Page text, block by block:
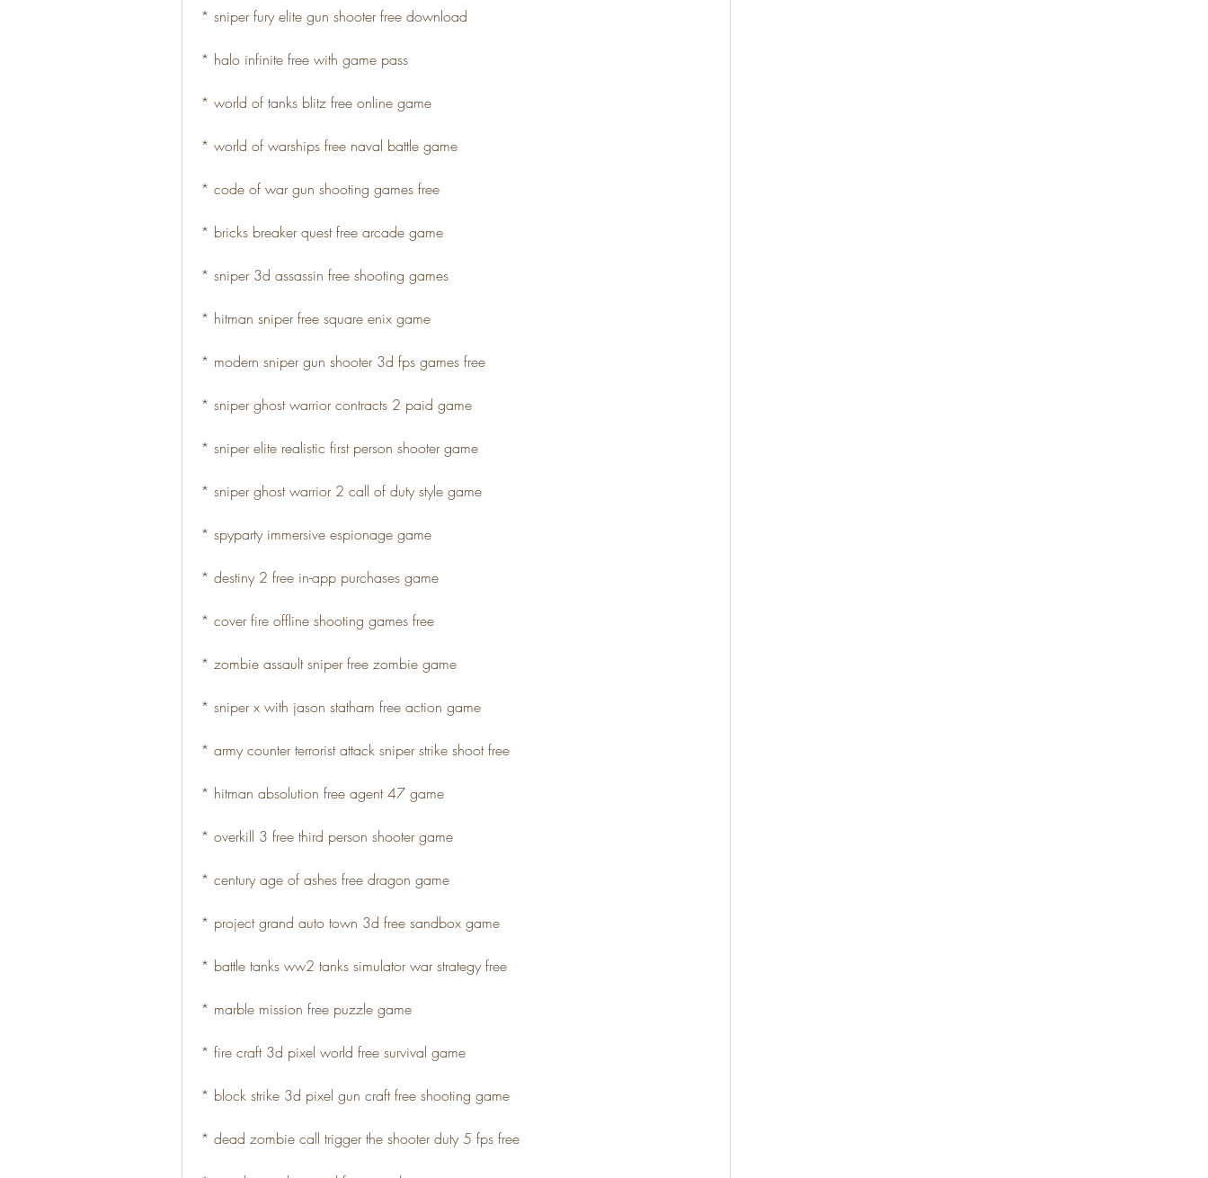
* sniper fury elite gun shooter free download
* halo infinite free with game pass
* world of tanks blitz free online game
* world of warships free naval battle game
* code of war gun shooting games free
* bricks breaker quest free arcade game
* sniper 3d assassin free shooting games
* hitman sniper free square enix game
* modern sniper gun shooter 3d fps games free
* sniper ghost warrior contracts 2 paid game
* sniper elite realistic first person shooter game
* sniper ghost warrior 2 call of duty style game
* spyparty immersive espionage game
* destiny 2 free in-app purchases game
* cover fire offline shooting games free
* zombie assault sniper free zombie game
* sniper x with jason statham free action game
* army counter terrorist attack sniper strike shoot free
* hitman absolution free agent 47 game
* overkill 3 free third person shooter game
* century age of ashes free dragon game
* project grand auto town 3d free sandbox game
* battle tanks ww2 tanks simulator war strategy free
* marble mission free puzzle game
* fire craft 3d pixel world free survival game
* block strike 3d pixel gun craft free shooting game
* dead zombie call trigger the shooter duty 5 fps free